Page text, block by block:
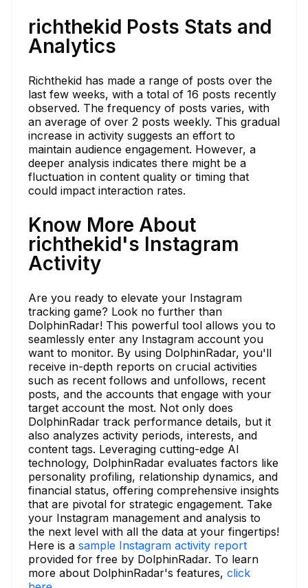
richthekid Posts Stats and
Analytics
Richthekid has made a range of posts over the
last few weeks, with a total of 16 posts recently
observed. The frequency of posts varies, with
an average of over 2 posts weekly. This gradual
increase in activity suggests an effort to
maintain audience engagement. However, a
deeper analysis indicates there might be a
fluctuation in content quality or timing that
could impact interaction rates.
Know More About
richthekid's Instagram
Activity
Are you ready to elevate your Instagram
tracking game? Look no further than
DolphinRadar! This powerful tool allows you to
seamlessly enter any Instagram account you
want to monitor. By using DolphinRadar, you'll
receive in-depth reports on crucial activities
such as recent follows and unfollows, recent
posts, and the accounts that engage with your
target account the most. Not only does
DolphinRadar track performance details, but it
also analyzes activity periods, interests, and
content tags. Leveraging cutting-edge AI
technology, DolphinRadar evaluates factors like
personality profiling, relationship dynamics, and
financial status, offering comprehensive insights
that are pivotal for strategic engagement. Take
your Instagram management and analysis to
the next level with all the data at your fingertips!
Here is a sample Instagram activity report
provided for free by DolphinRadar. To learn
more about DolphinRadar's features, click